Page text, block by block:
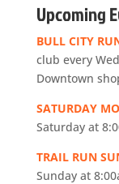
Upcoming
BULL CITY
club every
Downtown
SATURDAY
Saturday at
TRAIL RUN
Sunday at